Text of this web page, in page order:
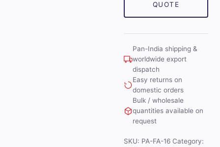
Set
QUOTE
Pan-India shipping &
worldwide export
dispatch
Easy returns on
domestic orders
Bulk / wholesale
quantities available on
request
SKU: PA-FA-16 Category: